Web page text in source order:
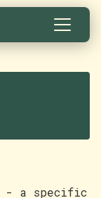
- a specific